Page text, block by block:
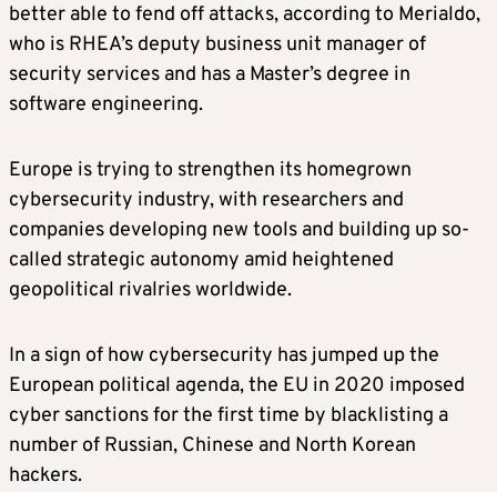
better able to fend off attacks, according to Merialdo,
who is RHEA’s deputy business unit manager of
security services and has a Master’s degree in
software engineering.
Europe is trying to strengthen its homegrown
cybersecurity industry, with researchers and
companies developing new tools and building up so-
called strategic autonomy amid heightened
geopolitical rivalries worldwide.
In a sign of how cybersecurity has jumped up the
European political agenda, the EU in 2020 imposed
cyber sanctions for the first time by blacklisting a
number of Russian, Chinese and North Korean
hackers.